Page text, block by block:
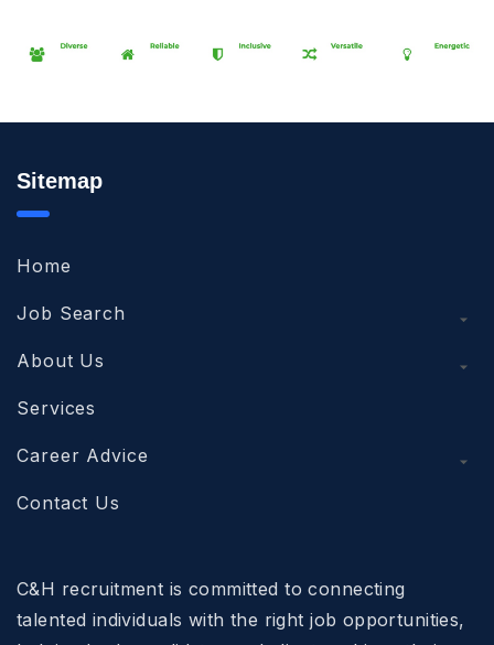
Sitemap
Home
Job Search
About Us
Services
Career Advice
Contact Us
C&H recruitment is committed to connecting
talented individuals with the right job opportunities,